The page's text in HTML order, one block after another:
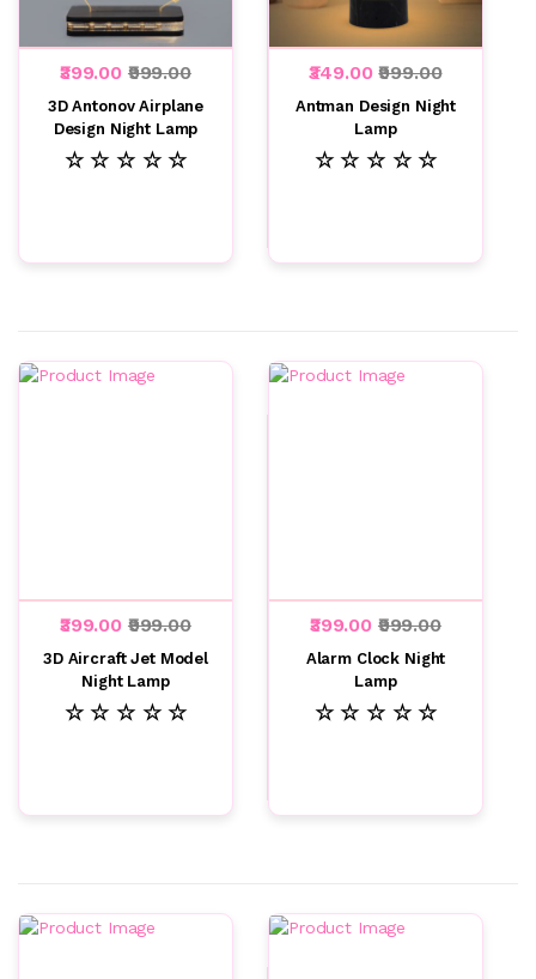
₹399.00 ₹999.00
3D Antonov Airplane
Design Night Lamp
☆ ☆ ☆ ☆ ☆
₹349.00₹999.00
Antman Design Night
Lamp
☆ ☆ ☆ ☆ ☆
₹399.00 ₹999.00
3D Aircraft Jet Model
Night Lamp
☆ ☆ ☆ ☆ ☆
₹399.00 ₹999.00
Alarm Clock Night
Lamp
☆ ☆ ☆ ☆ ☆